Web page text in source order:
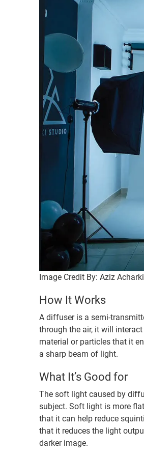
Image Credit By: Aziz
How It Works
A diffuser is a semi-
through the air, it will
material or particles that it
a sharp beam of light.
What It’s Good for
The soft light caused by
subject. Soft light is more
that it can help reduce
that it reduces the light
darker image.